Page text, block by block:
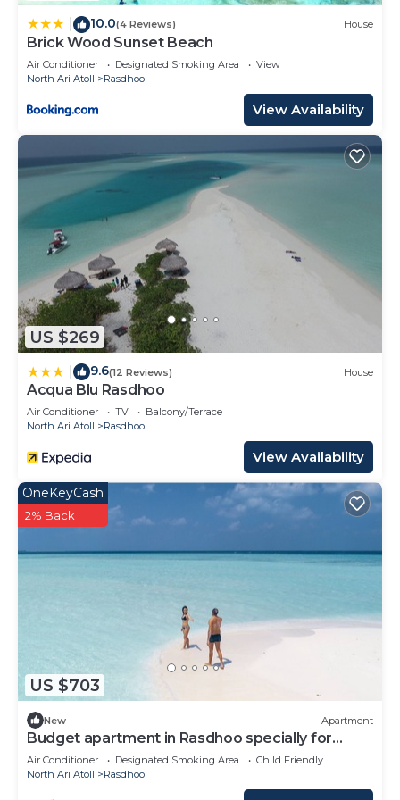
We solely rely on their shared details and are
about the information or accuracy describing this
House, please let us know.
10.0(4 Reviews) House
Brick Wood Sunset Beach
Air Conditioner Designated Smoking Area
View
North Ari Atoll
Rasdhoo
View Availability
US $269
9.6(12 Reviews) House
Acqua Blu Rasdhoo
Air Conditioner TV
Balcony/Terrace
North Ari Atoll
Rasdhoo
View Availability
US $703
OneKeyCash
2% Back
New Apartment
Budget apartment in Rasdhoo specially for
group of peopel
Air Conditioner Designated Smoking Area
Child Friendly
North Ari Atoll
Rasdhoo